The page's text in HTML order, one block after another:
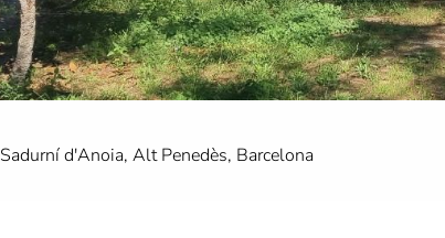
d'Anoia, Alt Penedès, Barcelona